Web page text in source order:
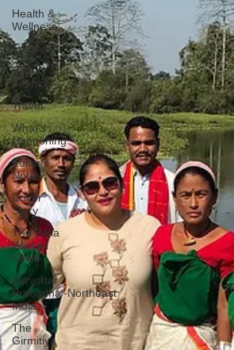
Health &
Wellness
Lifestyle
Beauty and
Fashion
Travel
What's
Happening
Editor's
Note
Cover
Story
The Bella
Wamiel
Show
Purvottar
Prabodha~Northeast
India
The
Girmitiya